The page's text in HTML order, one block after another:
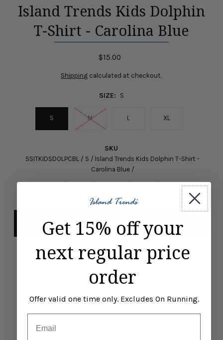
Island Trends Kids Dolphin
T-Shirt - Carolina Blue
$15.00
Shipping calculated at checkout.
SIZE: S
S M L XL
SKU
SSITKIDSDOLPCBL / S / Island Trends Kids Dolphin T-Shirt -
Carolina Blue /
Pickup available at ISLAND TRENDS MARCO ISLAND
Usually ready in 24 hours
Enjoy your time in paradise in this Island Trends Kids Dolphin T-
Get 15% off your
next regular price
order
Offer valid one time only. Excludes On Running.